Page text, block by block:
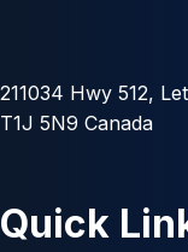
211034 Hwy 512,
T1J 5N9 Canada
Quick